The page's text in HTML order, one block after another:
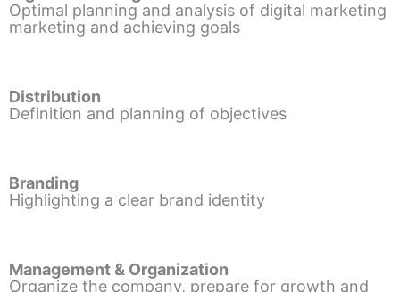
Optimal planning and analysis of digital marketing
marketing and achieving goals
Distribution
Definition and planning of objectives
Branding
Highlighting a clear brand identity
Management & Organization
Organize the company, prepare for growth and